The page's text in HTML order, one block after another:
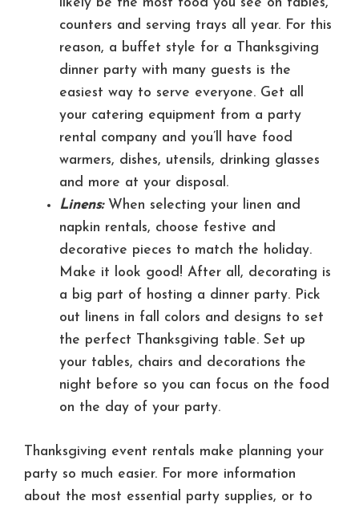
likely be the most food you see on tables,
counters and serving trays all year. For this
reason, a buffet style for a Thanksgiving
dinner party with many guests is the
easiest way to serve everyone. Get all
your catering equipment from a party
rental company and you’ll have food
warmers, dishes, utensils, drinking glasses
and more at your disposal.
Linens:When selecting your linen and
napkin rentals, choose festive and
decorative pieces to match the holiday.
Make it look good! After all, decorating is
a big part of hosting a dinner party. Pick
out linens in fall colors and designs to set
the perfect Thanksgiving table. Set up
your tables, chairs and decorations the
night before so you can focus on the food
on the day of your party.
Thanksgiving event rentals make planning your
party so much easier. For more information
about the most essential party supplies, or to